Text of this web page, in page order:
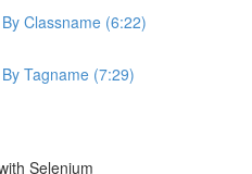
Classname (6:22)
Tagname (7:29)
Selenium